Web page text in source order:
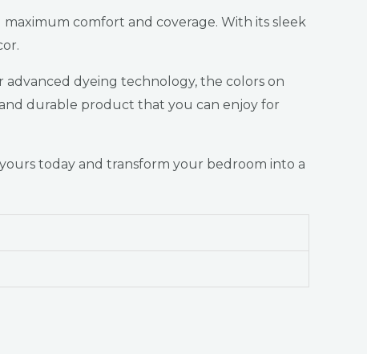
comfort and coverage. With its sleek
dyeing technology, the colors on
durable product that you can enjoy for
today and transform your bedroom into a